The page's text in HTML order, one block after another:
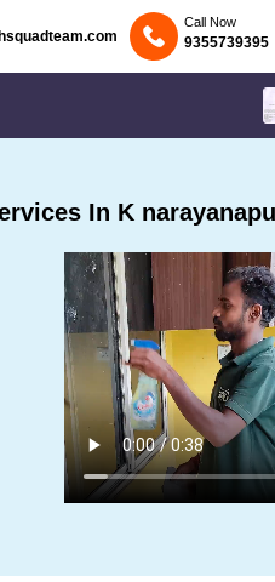
Call Now
9355739395
In K